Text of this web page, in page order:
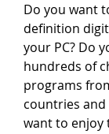
Do you want
definition
your PC? Do
hundreds of
programs
countries and
want to enjoy